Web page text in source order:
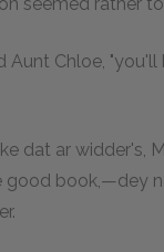
Aunt Chloe,
dat ar widder's,
good book,—dey